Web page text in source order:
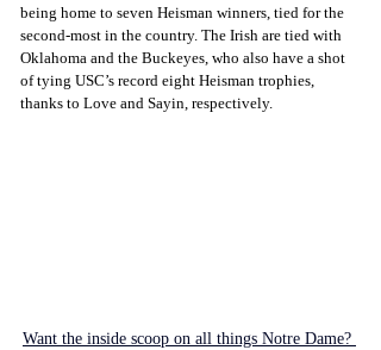
being home to seven Heisman winners, tied for the
second-most in the country. The Irish are tied with
Oklahoma and the Buckeyes, who also have a shot
of tying USC’s record eight Heisman trophies,
thanks to Love and Sayin, respectively.
Want the inside scoop on all things Notre Dame?